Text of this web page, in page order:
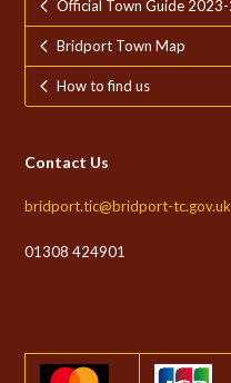
Official Town Guide
Bridport Town Map
How to find us
Contact Us
bridport.tic@bridport-tc.gov.uk
01308 424901